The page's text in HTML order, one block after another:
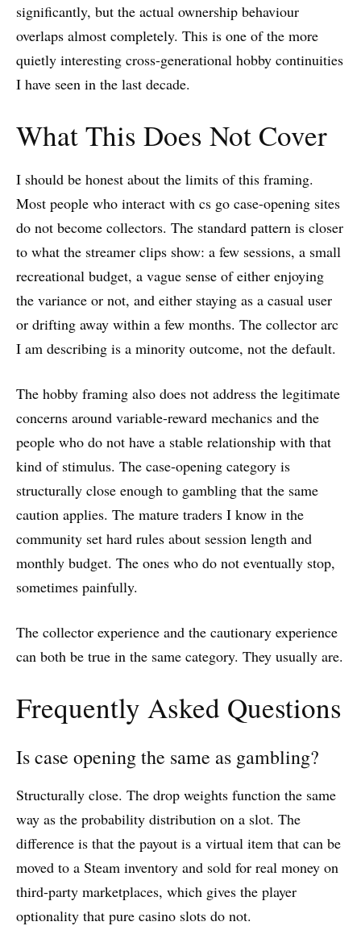
significantly, but the actual ownership behaviour
overlaps almost completely. This is one of the more
quietly interesting cross-generational hobby continuities
I have seen in the last decade.
What This Does Not Cover
I should be honest about the limits of this framing.
Most people who interact with cs go case-opening sites
do not become collectors. The standard pattern is closer
to what the streamer clips show: a few sessions, a small
recreational budget, a vague sense of either enjoying
the variance or not, and either staying as a casual user
or drifting away within a few months. The collector arc
I am describing is a minority outcome, not the default.
The hobby framing also does not address the legitimate
concerns around variable-reward mechanics and the
people who do not have a stable relationship with that
kind of stimulus. The case-opening category is
structurally close enough to gambling that the same
caution applies. The mature traders I know in the
community set hard rules about session length and
monthly budget. The ones who do not eventually stop,
sometimes painfully.
The collector experience and the cautionary experience
can both be true in the same category. They usually are.
Frequently Asked Questions
Is case opening the same as gambling?
Structurally close. The drop weights function the same
way as the probability distribution on a slot. The
difference is that the payout is a virtual item that can be
moved to a Steam inventory and sold for real money on
third-party marketplaces, which gives the player
optionality that pure casino slots do not.